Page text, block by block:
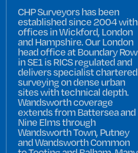
CHP Surveyors has been
established since 2004 with
offices in Wickford, London
and Hampshire. Our London
head office at Boundary Row
in SE1 is RICS regulated and
delivers specialist chartered
surveying on dense urban
sites with technical depth.
Wandsworth coverage
extends from Battersea and
Nine Elms through
Wandsworth Town, Putney
and Wandsworth Common